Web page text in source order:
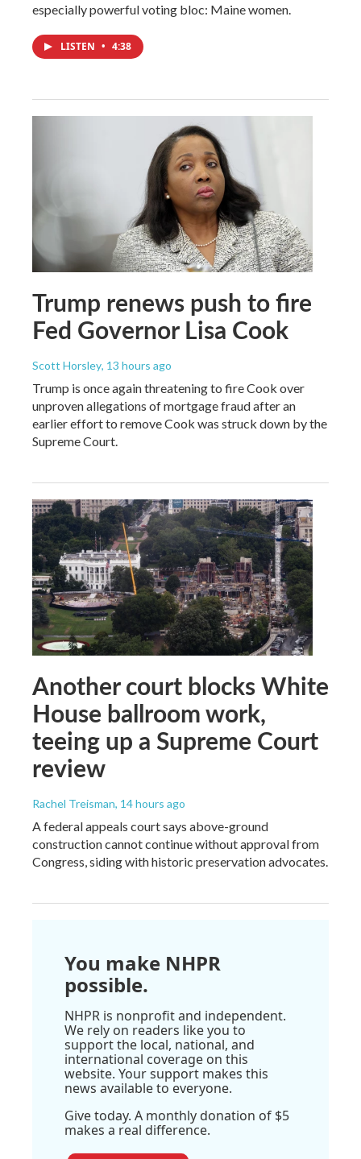
especially powerful voting bloc: Maine women.
LISTEN • 4:38
Trump renews push to fire
Fed Governor Lisa Cook
Scott Horsley, 13 hours ago
Trump is once again threatening to fire Cook over
unproven allegations of mortgage fraud after an
earlier effort to remove Cook was struck down by the
Supreme Court.
Another court blocks White
House ballroom work,
teeing up a Supreme Court
review
Rachel Treisman, 14 hours ago
A federal appeals court says above-ground
construction cannot continue without approval from
Congress, siding with historic preservation advocates.
You make NHPR
possible.
NHPR is nonprofit and independent.
We rely on readers like you to
support the local, national, and
international coverage on this
website. Your support makes this
news available to everyone.
Give today. A monthly donation of $5
makes a real difference.